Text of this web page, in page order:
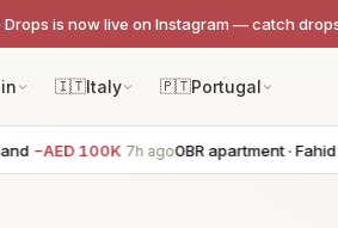
Drops is now live on Instagram — catch
🇮🇹Italy 🇵🇹Portugal
100K 7h ago0BR apartment · Fahid Island